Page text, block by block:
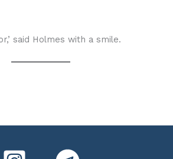
said Holmes with a smile.